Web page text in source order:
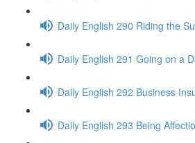
Daily English 290 Riding the
Daily English 291 Going on a
Daily English 292 Business
Daily English 293 Being